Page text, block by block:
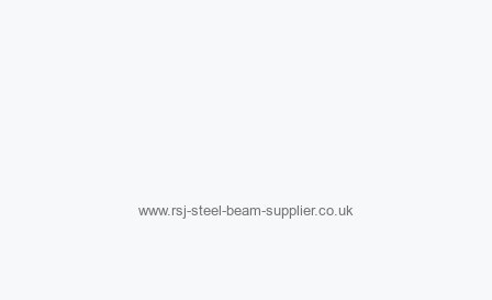
www.rsj-steel-beam-supplier.co.uk